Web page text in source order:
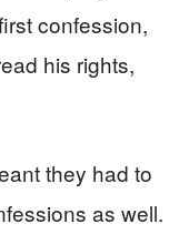
confession,
his rights,
they had to
as well.